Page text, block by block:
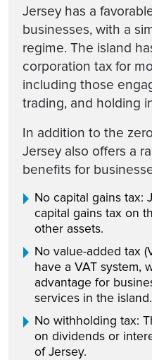
Jersey has a
businesses, with a
regime. The island
corporation tax for
including those
trading, and holding
In addition to the
Jersey also offers a
benefits for
No capital gains tax:
capital gains tax on
other assets.
No value-added tax
have a VAT system,
advantage for
services in the island.
No withholding tax:
on dividends or
of Jersey.